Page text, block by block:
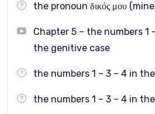
pronouns with ease
Form longer, more natural
Understand how Greek grammar
communication
Speak more fluently in everyday
the pronoun δικός μου
Chapter 5 – the numbers 1
the genitive case
the numbers 1 – 3 – 4 in
the numbers 1 – 3 – 4 in